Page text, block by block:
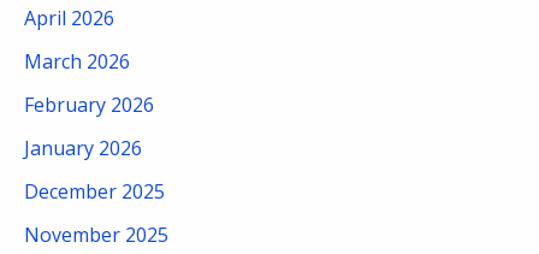
April 2026
March 2026
February 2026
January 2026
December 2025
November 2025